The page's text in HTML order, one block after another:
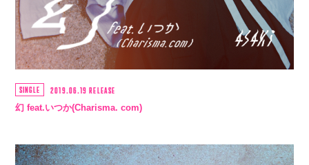
SINGLE 2019.06.19 RELEASE
幻 feat.いつか(Charisma. com)